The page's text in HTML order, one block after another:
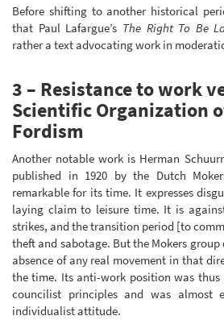
Before shifting to another historical
that Paul Lafargue’s The Right To Be
rather a text advocating work in
3 – Resistance to work
Scientific Organization
Fordism
Another notable work is Herman
published in 1920 by the Dutch
remarkable for its time. It expresses
laying claim to leisure time. It is
strikes, and the transition period [to
theft and sabotage. But the Mokers
absence of any real movement in that
the time. Its anti-work position was
councilist principles and was almost
individualist attitude.